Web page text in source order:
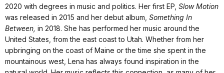
2020 with degrees in music and politics. Her first EP, Slow Motion
was released in 2015 and her debut album, Something In
Between, in 2018. She has performed her music around the
United States, from the east coast to Utah. Whether from her
upbringing on the coast of Maine or the time she spent in the
mountainous west, Lena has always found inspiration in the